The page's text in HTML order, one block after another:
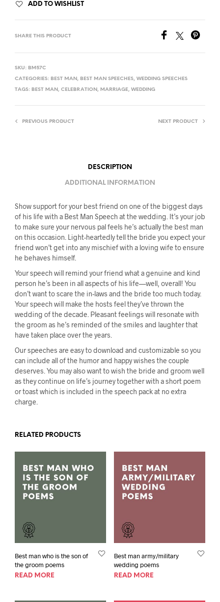
ADD TO WISHLIST
SHARE THIS PRODUCT
SKU: BM57C
CATEGORIES: BEST MAN , BEST MAN SPEECHES, WEDDING SPEECHES
TAGS: BEST MAN , CELEBRATION , MARRIAGE, WEDDING
PREVIOUS PRODUCT NEXT PRODUCT
DESCRIPTION
ADDITIONAL INFORMATION
Show support for your best friend on one of the biggest days
of his life with a Best Man Speech at the wedding. It’s your job
to make sure your nervous pal feels he’s actually the best man
on this occasion. Light-heartedly tell the bride you expect your
friend won’t get into any mischief with a loving wife to ensure
he behaves himself.
Your speech will remind your friend what a genuine and kind
person he’s been in all aspects of his life—well, overall! You
don’t want to scare the in-laws and the bride too much today.
Your speech will make the hosts feel they’ve thrown the
wedding of the decade. Pleasant feelings will resonate with
the groom as he’s reminded of the smiles and laughter that
have taken place over the years.
Our speeches are easy to download and customizable so you
can include all of the humor and happy wishes the couple
deserves. You may also want to wish the bride and groom well
as they continue on life’s journey together with a short poem
or toast which is included in the speech pack at no extra
charge.
RELATED PRODUCTS
Best man who is the son of
the groom poems
READ MORE
Best man army/military
wedding poems
READ MORE